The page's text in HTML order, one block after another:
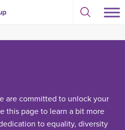
Select
search
are committed to unlock your
this page to learn a bit more
to equality, diversity